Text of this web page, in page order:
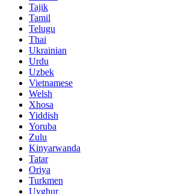
Tajik
Tamil
Telugu
Thai
Ukrainian
Urdu
Uzbek
Vietnamese
Welsh
Xhosa
Yiddish
Yoruba
Zulu
Kinyarwanda
Tatar
Oriya
Turkmen
Uyghur